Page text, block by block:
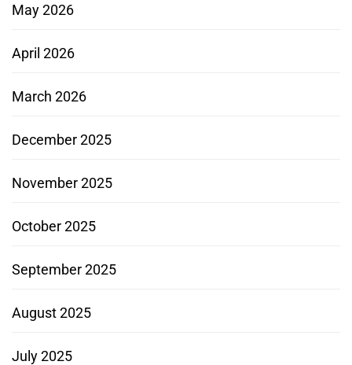
May 2026
April 2026
March 2026
December 2025
November 2025
October 2025
September 2025
August 2025
July 2025